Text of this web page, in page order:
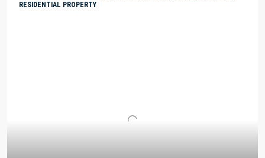
RESIDENTIAL PROPERTY